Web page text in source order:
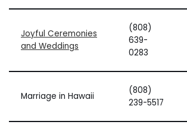
Joyful Ceremonies
and Weddings
(808)
639-
0283
Marriage in Hawaii
(808)
239-5517